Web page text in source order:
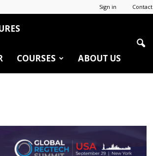
Sign in Contact
COURSES ABOUT US